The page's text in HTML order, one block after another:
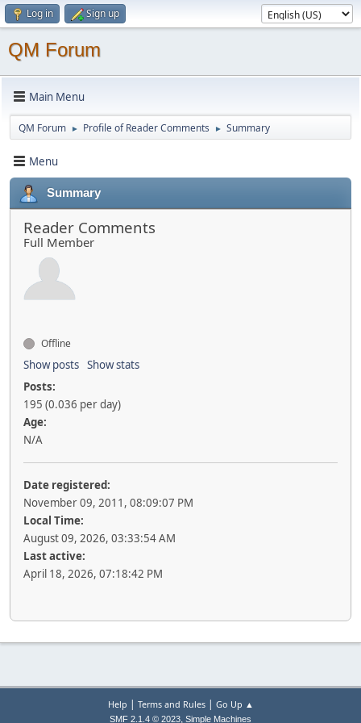
Log in Sign up
QM Forum
Main Menu
QM Forum ► Profile of Reader Comments ► Summary
Menu
Summary
Reader Comments
Full Member
Offline
Show posts Show stats
Posts:
195 (0.036 per day)
Age:
N/A
Date registered:
November 09, 2011, 08:09:07 PM
Local Time:
August 09, 2026, 03:33:54 AM
Last active:
April 18, 2026, 07:18:42 PM
Help | Terms and Rules| Go Up ▲
SMF 2.1.4 © 2023, Simple Machines